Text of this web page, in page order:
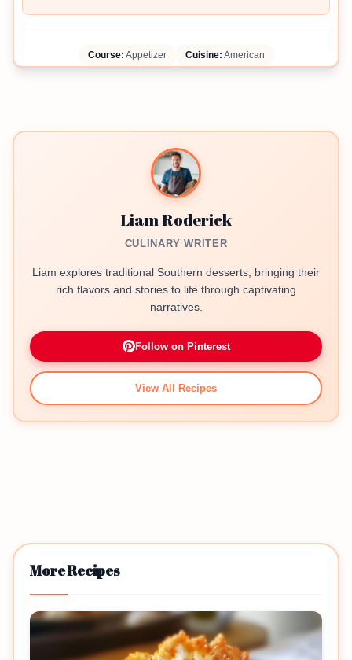
Course: Appetizer Cuisine: American
Liam Roderick
CULINARY WRITER
Liam explores traditional Southern desserts, bringing their
rich flavors and stories to life through captivating
narratives.
Follow on Pinterest
View All Recipes
More Recipes